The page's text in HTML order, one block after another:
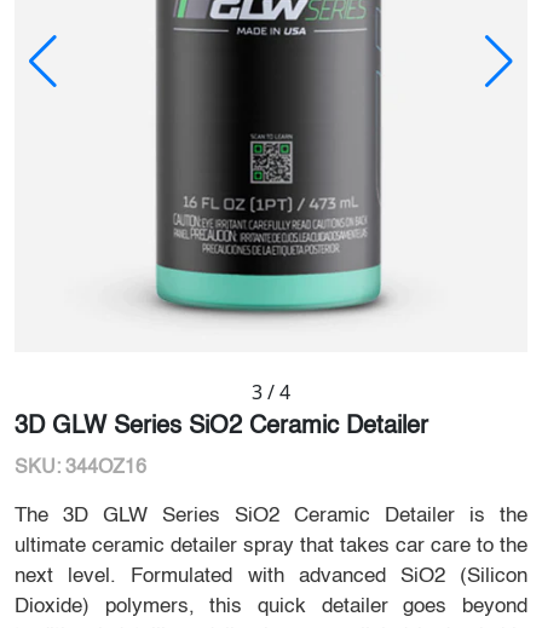
3/4
3D GLW Series SiO2 Ceramic Detailer
SKU: 344OZ16
The 3D GLW Series SiO2 Ceramic Detailer is the
ultimate ceramic detailer spray that takes car care to the
next level. Formulated with advanced SiO2 (Silicon
Dioxide) polymers, this quick detailer goes beyond